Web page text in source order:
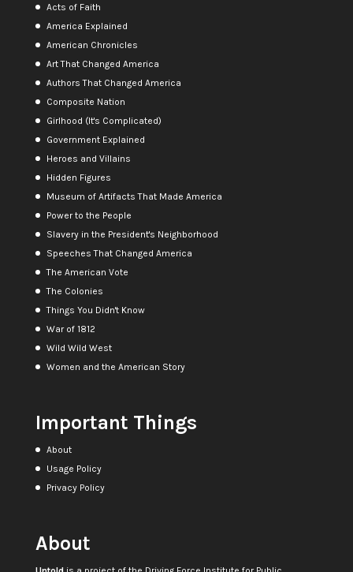
Acts of Faith
America Explained
American Chronicles
Art That Changed America
Authors That Changed America
Composite Nation
Girlhood (It's Complicated)
Government Explained
Heroes and Villains
Hidden Figures
Museum of Artifacts That Made America
Power to the People
Slavery in the President's Neighborhood
Speeches That Changed America
The American Vote
The Colonies
Things You Didn't Know
War of 1812
Wild Wild West
Women and the American Story
Important Things
About
Usage Policy
Privacy Policy
About